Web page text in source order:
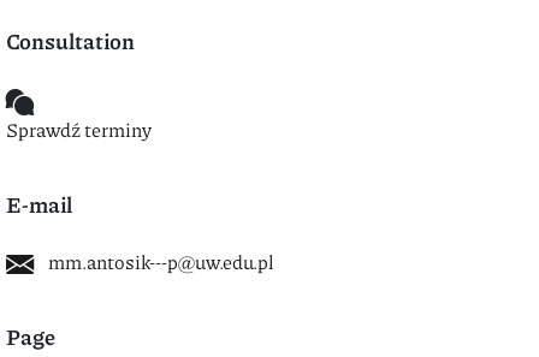
Consultation
Sprawdź terminy
E-mail
mm.antosik---p@uw.edu.pl
Page